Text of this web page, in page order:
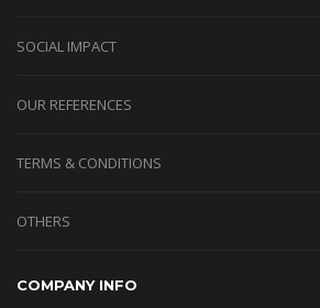
SOCIAL IMPACT
OUR REFERENCES
TERMS & CONDITIONS
OTHERS
COMPANY INFO